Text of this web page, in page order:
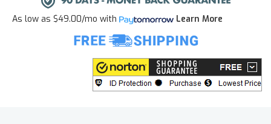
As low as $49.00/mo with Learn More